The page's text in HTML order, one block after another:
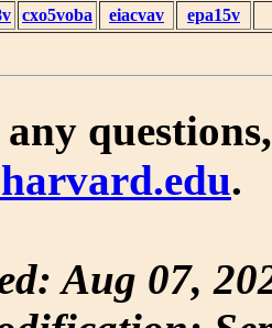
cxo5voba eiacvav epa15v
.
Aug 07,